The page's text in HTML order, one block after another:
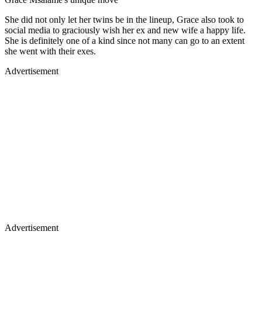
She did not only let her twins be in the lineup, Grace also took to
social media to graciously wish her ex and new wife a happy life.
She is definitely one of a kind since not many can go to an extent
she went with their exes.
Advertisement
Advertisement